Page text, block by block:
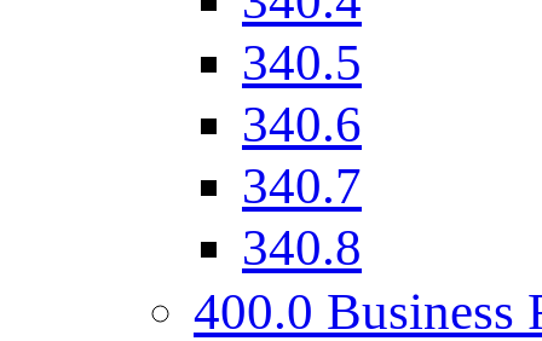
340.5
340.6
340.7
340.8
400.0 Business